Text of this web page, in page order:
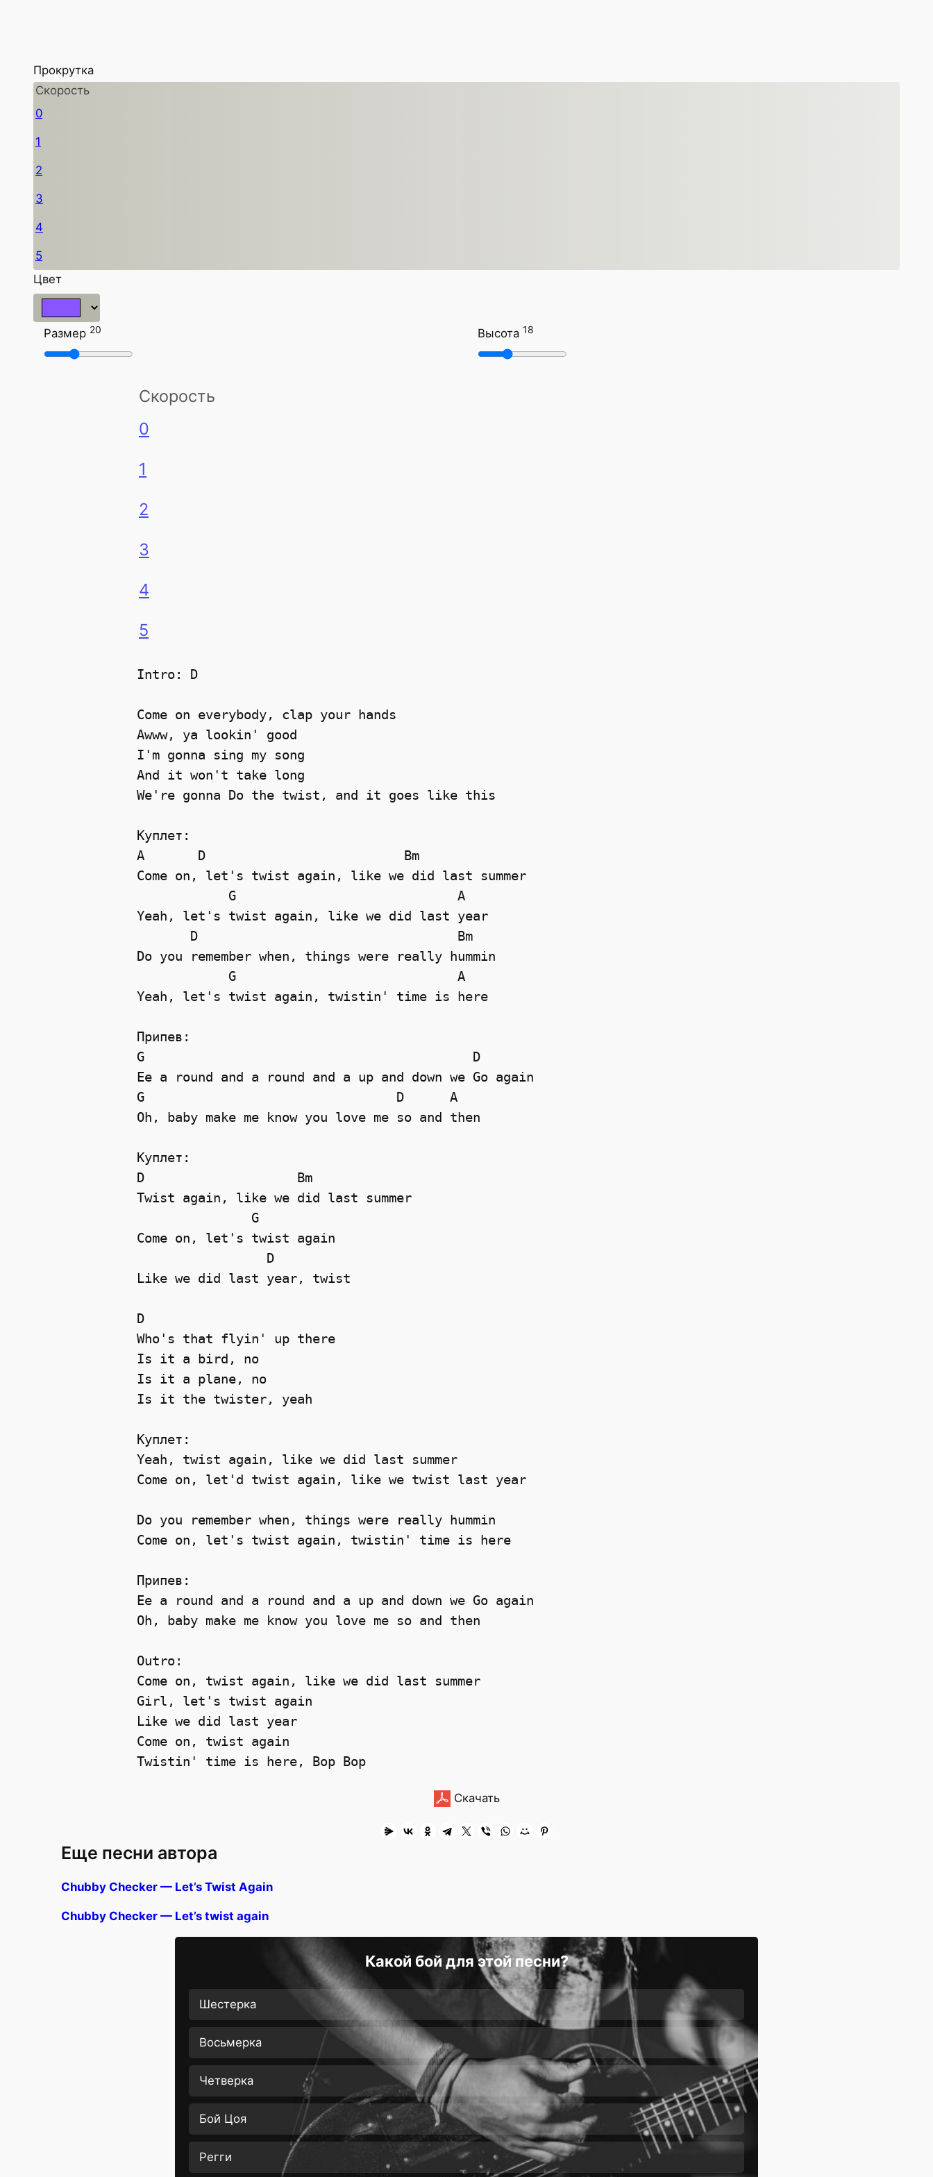
Прокрутка
Скорость
0
1
2
3
4
5
Цвет
Размер 20 Высота 18
Скорость
0
1
2
3
4
5
Intro: D
Come on everybody, clap your hands
Awww, ya lookin' good
I'm gonna sing my song
And it won't take long
We're gonna Do the twist, and it goes like this
Куплет:
A       D                          Bm
Come on, let's twist again, like we did last summer
            G                             A
Yeah, let's twist again, like we did last year
       D                                  Bm
Do you remember when, things were really hummin
            G                             A
Yeah, let's twist again, twistin' time is here
Припев:
G                                           D
Ee a round and a round and a up and down we Go again
G                                 D      A
Oh, baby make me know you love me so and then
Куплет:
D                    Bm
Twist again, like we did last summer
               G
Come on, let's twist again
                 D
Like we did last year, twist
D
Who's that flyin' up there
Is it a bird, no
Is it a plane, no
Is it the twister, yeah
Куплет:
Yeah, twist again, like we did last summer
Come on, let'd twist again, like we twist last year
Do you remember when, things were really hummin
Come on, let's twist again, twistin' time is here
Припев:
Ee a round and a round and a up and down we Go again
Oh, baby make me know you love me so and then
Outro:
Come on, twist again, like we did last summer
Girl, let's twist again
Like we did last year
Come on, twist again
Скачать
Еще песни автора
Chubby Checker — Let’s Twist Again
Chubby Checker — Let’s twist again
Какой бой для этой песни?
Шестерка
Восьмерка
Четверка
Бой Цоя
Регги